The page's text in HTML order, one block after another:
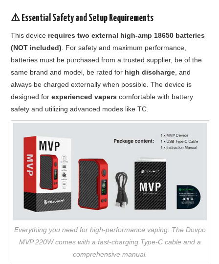
⚠️ Essential Safety and Setup Requirements
This device requires two external high-amp 18650 batteries
(NOT included) . For safety and maximum performance,
batteries must be purchased from a trusted supplier, be of the
same brand and model, be rated for high discharge , and
always be charged externally when possible. The device is
designed forexperienced vapers comfortable with battery
safety and utilizing advanced modes like TC.
Everything you need for high-performance vaping: The Dovpo
MVP 220W comes with a fast-charging Type-C cable and a
comprehensive manual.